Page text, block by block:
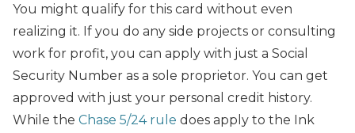
You might qualify for this card without even
realizing it. If you do any side projects or consulting
work for profit, you can apply with just a Social
Security Number as a sole proprietor. You can get
approved with just your personal credit history.
While the Chase 5/24 rule does apply to the Ink